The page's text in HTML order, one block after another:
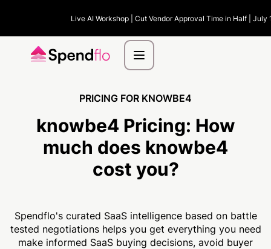
Live AI Workshop | Cut Vendor Approval Time in Half | July
PRICING FOR KNOWBE4
knowbe4 Pricing: How
much does knowbe4
cost you?
Spendflo's curated SaaS intelligence based on battle
tested negotiations helps you get everything you need
make informed SaaS buying decisions, avoid buyer